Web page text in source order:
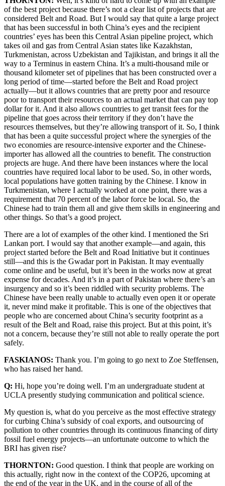
of the best project because there’s not a clear list of projects that are
considered Belt and Road. But I would say that quite a large project
that has been successful in both China’s eyes and the recipient
countries’ eyes has been this Central Asian pipeline project, which
takes oil and gas from Central Asian states like Kazakhstan,
Turkmenistan, across Uzbekistan and Tajikistan, and brings it all the
way to a Terminus in eastern China. It’s a multi-thousand mile or
thousand kilometer set of pipelines that has been constructed over a
long period of time—started before the Belt and Road project
actually—but it allows countries that are pretty poor and resource
poor to transport their resources to an actual market that can pay top
dollar for it. And it also allows countries to get transit fees for the
pipeline that goes across their territory if they don’t have the
resources themselves, but they’re allowing transport of it. So, I think
that has been a quite successful project where the synergies of the
two economies are resource-intensive exporter and the Chinese-
importer has allowed all the countries to benefit. The construction
projects are huge. And there have been instances where the local
countries have required local labor to be used. So, in other words,
local populations have gotten training by the Chinese. I know in
Turkmenistan, where I actually worked at one point, there was a
requirement that 70 percent of the labor force be local. So, the
Chinese had to train them all and give them skills in engineering and
other things. So that’s a good project.
There are a lot of examples of the other kind. I mentioned the Sri
Lankan port. I would say that another example—and again, this
project started before the Belt and Road Initiative but it continues
still—and this is the Gwadar port in Pakistan. It may eventually
come online and be useful, but it’s been in the works now at great
expense for decades. And it’s in a part of Pakistan where there’s an
insurgency and so it’s been riddled with security problems. The
Chinese have been really unable to actually even open it or operate
it, never mind make it profitable. This is one of the objectives that
people who are concerned about China’s security footprint as a
result of the Belt and Road, raise this project. But at this point, it’s
not a concern, because they’re still not able to really operate the port
safely.
FASKIANOS: Thank you. I’m going to go next to Zoe Steffensen,
who has raised her hand.
Q: Hi, hope you’re doing well. I’m an undergraduate student at
UCLA presently studying communication and political science.
My question is, what do you perceive as the most effective strategy
for curbing China’s subsidy of coal exports, and outsourcing of
pollution to other countries through its continuous financing of dirty
fossil fuel energy projects—an unfortunate outcome to which the
BRI has given rise?
THORNTON: Good question. I think that people are working on
this actually, right now in the context of the COP26, upcoming at
the end of the year in the UK, and in the course of all of the